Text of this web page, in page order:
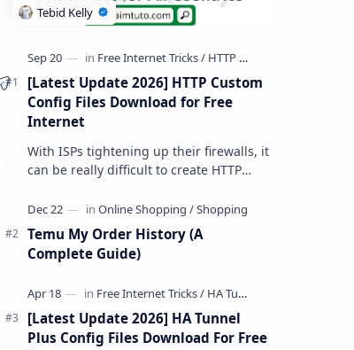
Share[Latest Update 2026] HTTP Custom
Config Files Download for Free
Internet
With ISPs tightening up their firewalls, it
can be really difficult to create HTTP
a newbie. But if…
Temu My Order History (A
Complete Guide)
[Latest Update 2026] HA Tunnel
Plus Config Files Download For Free